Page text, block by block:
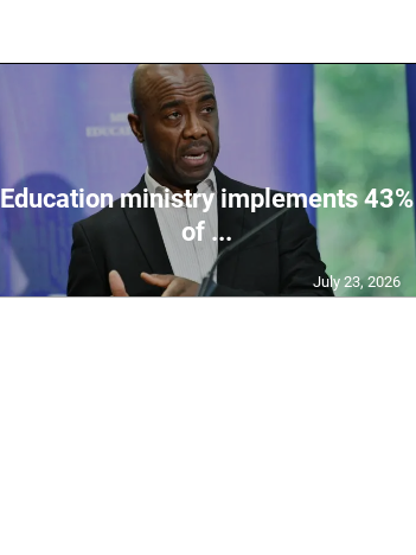
Education ministry implements 43%
of ...
July 23, 2026